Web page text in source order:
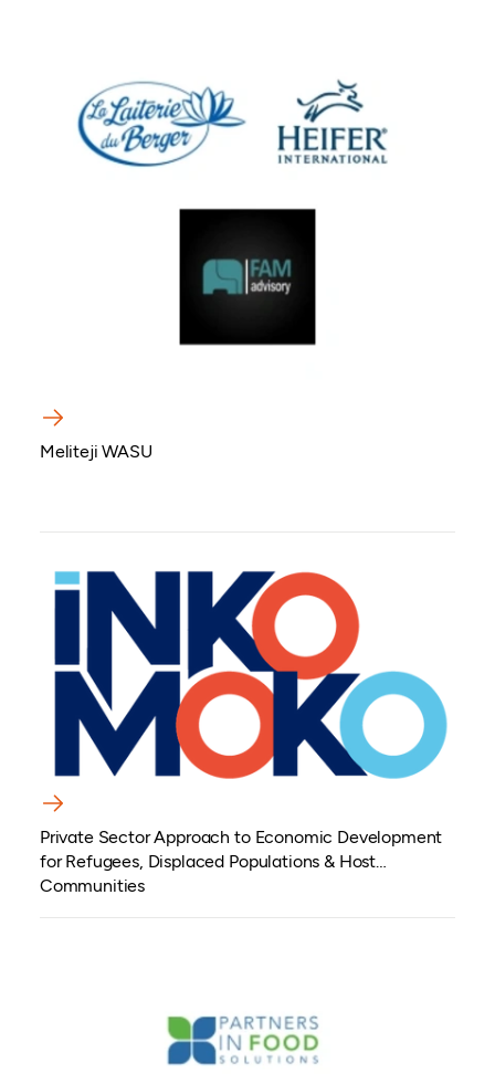
Meliteji WASU
Private Sector Approach to Economic Development
for Refugees, Displaced Populations & Host
Communities